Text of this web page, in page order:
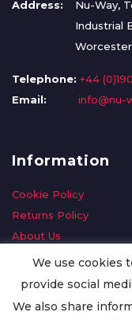
Address:
Nu-Way,
Industrial
Telephone: +44
Email:
info@nu-
Information
Cookie Policy
Returns Policy
About Us
Delivery Information
Privacy Policy
We use cookies
provide social
We also share